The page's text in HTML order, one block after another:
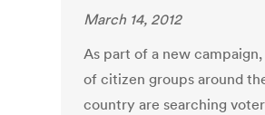
March 14, 2012
As part of a new campaign,
of citizen groups around
country are searching voter